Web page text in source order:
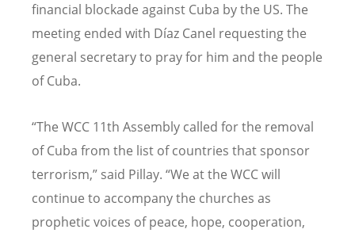
financial blockade against Cuba by the US. The
meeting ended with Díaz Canel requesting the
general secretary to pray for him and the people
of Cuba.
“The WCC 11th Assembly called forthe removal
of Cuba from the list of countries that sponsor
terrorism,” said Pillay. “We at the WCC will
continue to accompany the churches as
prophetic voices of peace, hope, cooperation,